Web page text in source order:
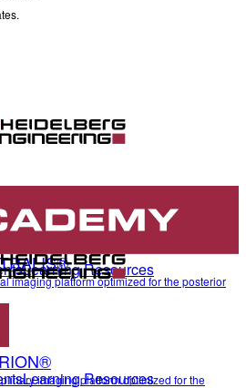
imaging platform optimized for the posterior
imaging platform optimized for the
Learning Resources
Learning Resources